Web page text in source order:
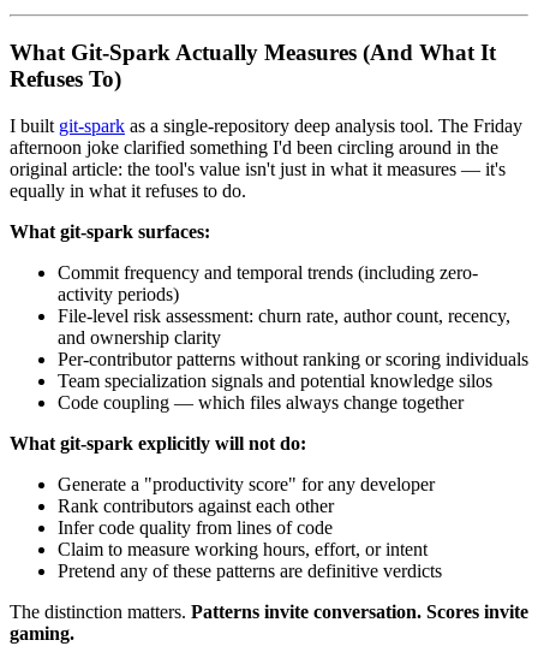
What Git-Spark Actually Measures (And What It
Refuses To)
I built git-spark as a single-repository deep analysis tool. The Friday
afternoon joke clarified something I'd been circling around in the
original article: the tool's value isn't just in what it measures — it's
equally in what it refuses to do.
What git-spark surfaces:
Commit frequency and temporal trends (including zero-
activity periods)
File-level risk assessment: churn rate, author count, recency,
and ownership clarity
Per-contributor patterns without ranking or scoring individuals
Team specialization signals and potential knowledge silos
Code coupling — which files always change together
What git-spark explicitly will not do:
Generate a "productivity score" for any developer
Rank contributors against each other
Infer code quality from lines of code
Claim to measure working hours, effort, or intent
Pretend any of these patterns are definitive verdicts
The distinction matters. Patterns invite conversation. Scores invite
gaming.